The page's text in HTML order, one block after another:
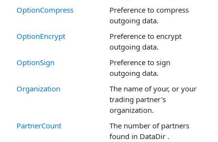
OptionCompress
Preference to compress
outgoing data.
OptionEncrypt
Preference to encrypt
outgoing data.
OptionSign
Preference to sign
outgoing data.
Organization
The name of your, or your
trading partner's
organization.
PartnerCount
The number of partners
found in DataDir .